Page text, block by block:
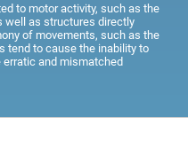
to motor activity, such as the
well as structures directly
of movements, such as the
tend to cause the inability to
erratic and mismatched